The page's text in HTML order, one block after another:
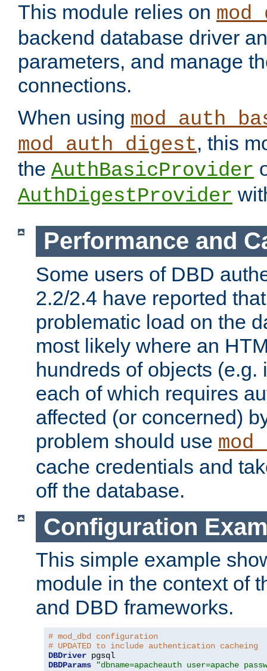
This module relies on
backend database driver
parameters, and manage
connections.
When using
mod_auth_digest, this
the AuthBasicProvider
AuthDigestProvider
Performance and
Some users of DBD
2.2/2.4 have reported
problematic load on the
most likely where an
hundreds of objects (e.g.
each of which requires
affected (or concerned)
problem should use
cache credentials and
off the database.
Configuration
This simple example
module in the context of
and DBD frameworks.
# mod_dbd configuration
# UPDATED to include authentication cacheing
DBDriver
DBDParams
"dbname=apacheauth user=apache